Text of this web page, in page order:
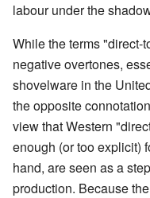
labour under the
While the terms "direct-
negative overtones,
shovelware in the
the opposite
view that Western
enough (or too explicit)
hand, are seen as a
production. Because